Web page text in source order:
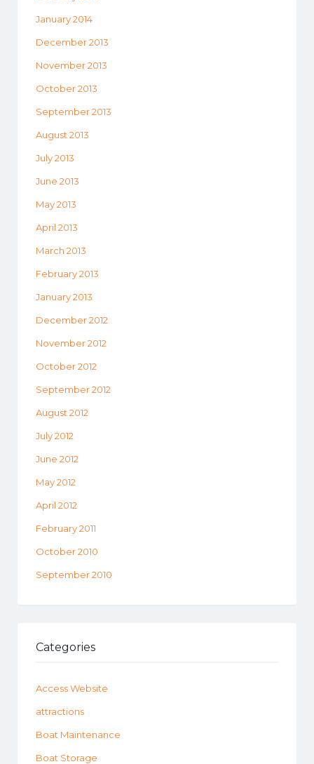
January 2014
December 2013
November 2013
October 2013
September 2013
August 2013
July 2013
June 2013
May 2013
April 2013
March 2013
February 2013
January 2013
December 2012
November 2012
October 2012
September 2012
August 2012
July 2012
June 2012
May 2012
April 2012
February 2011
October 2010
September 2010
Categories
Access Website
attractions
Boat Maintenance
Boat Storage